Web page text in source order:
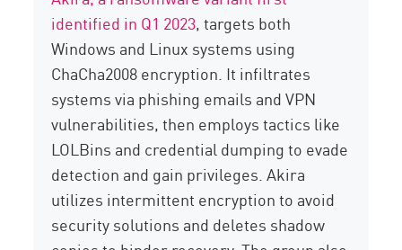
identified in Q1 2023, targets both
Windows and Linux systems using
ChaCha2008 encryption. It infiltrates
systems via phishing emails and VPN
vulnerabilities, then employs tactics like
LOLBins and credential dumping to evade
detection and gain privileges. Akira
utilizes intermittent encryptionto avoid
security solutions and deletes shadow